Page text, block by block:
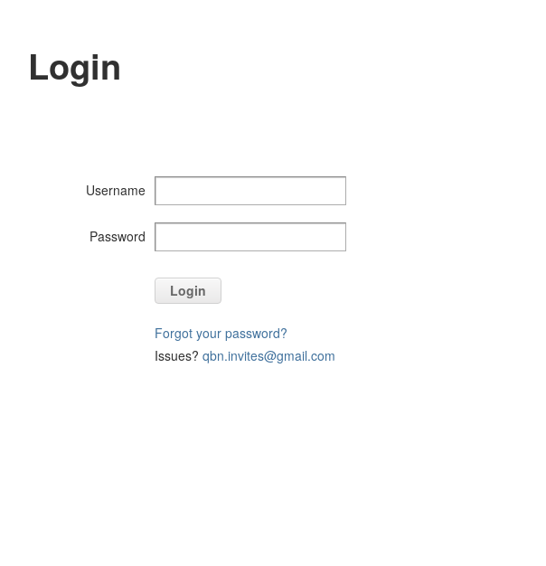
Login
Username
Password
Login
Forgot your password?
Issues? qbn.invites@gmail.com